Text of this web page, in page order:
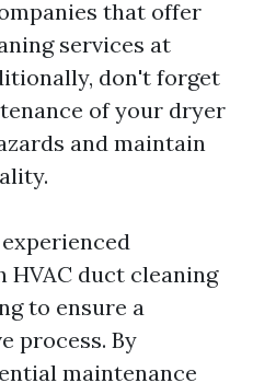
that offer
services at
don't forget
of your dryer
and maintain
duct cleaning
to ensure a
process. By
maintenance